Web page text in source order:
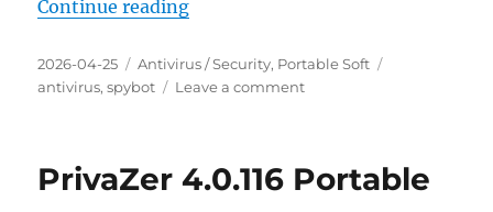
Continue reading“Spybot Search & Destroy
Posted
on
2026-04-25 Categories
Antivirus / Security, Portable Soft
antivirus,spybot Leave a commenton
Destroy
PrivaZer 4.0.116 Portable